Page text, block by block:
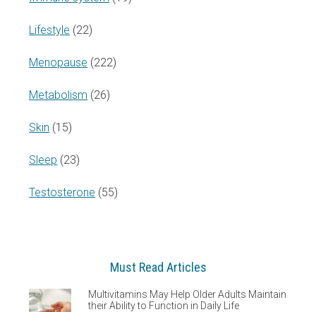
Lifestyle (22)
Menopause (222)
Metabolism (26)
Skin (15)
Sleep (23)
Testosterone (55)
Must Read Articles
Multivitamins May Help Older Adults Maintain
their Ability to Function in Daily Life